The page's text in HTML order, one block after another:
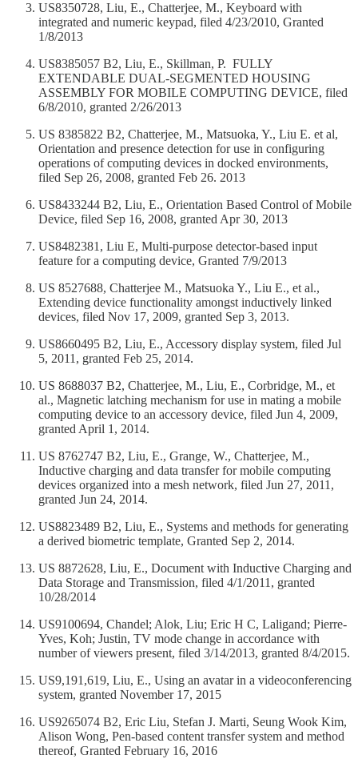
US8350728, Liu, E., Chatterjee, M., Keyboard with
integrated and numeric keypad, filed 4/23/2010, Granted
1/8/2013
US8385057 B2, Liu, E., Skillman, P. FULLY
EXTENDABLE DUAL-SEGMENTED HOUSING
ASSEMBLY FOR MOBILE COMPUTING DEVICE, filed
6/8/2010, granted 2/26/2013
US 8385822 B2, Chatterjee, M., Matsuoka, Y., Liu E. et al,
Orientation and presence detection for use in configuring
operations of computing devices in docked environments,
filed Sep 26, 2008, granted Feb 26. 2013
US8433244 B2, Liu, E., Orientation Based Control of Mobile
Device, filed Sep 16, 2008, granted Apr 30, 2013
US8482381, Liu E, Multi-purpose detector-based input
feature for a computing device, Granted 7/9/2013
US 8527688, Chatterjee M., Matsuoka Y., Liu E., et al.,
Extending device functionality amongst inductively linked
devices, filed Nov 17, 2009, granted Sep 3, 2013.
US8660495 B2, Liu, E., Accessory display system, filed Jul
5, 2011, granted Feb 25, 2014.
US 8688037 B2, Chatterjee, M., Liu, E., Corbridge, M., et
al., Magnetic latching mechanism for use in mating a mobile
computing device to an accessory device, filed Jun 4, 2009,
granted April 1, 2014.
US 8762747 B2, Liu, E., Grange, W., Chatterjee, M.,
Inductive charging and data transfer for mobile computing
devices organized into a mesh network, filed Jun 27, 2011,
granted Jun 24, 2014.
US8823489 B2, Liu, E., Systems and methods for generating
a derived biometric template, Granted Sep 2, 2014.
US 8872628, Liu, E., Document with Inductive Charging and
Data Storage and Transmission, filed 4/1/2011, granted
10/28/2014
US9100694, Chandel; Alok, Liu; Eric H C, Laligand; Pierre-
Yves, Koh; Justin, TV mode change in accordance with
number of viewers present, filed 3/14/2013, granted 8/4/2015.
US9,191,619, Liu, E., Using an avatar in a videoconferencing
system, granted November 17, 2015
US9265074 B2, Eric Liu, Stefan J. Marti, Seung Wook Kim,
Alison Wong, Pen-based content transfer system and method
thereof, Granted February 16, 2016